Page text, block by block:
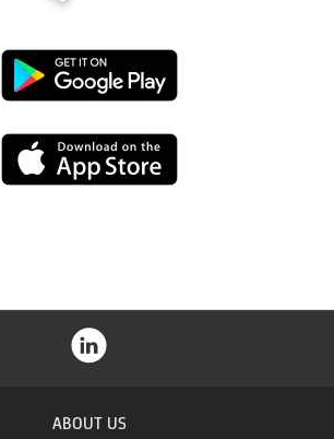
Google
App
ABOUT US